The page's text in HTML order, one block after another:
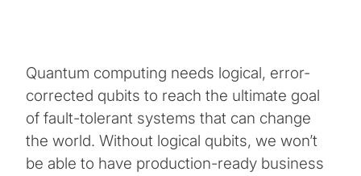
Quantum computing needs logical, error-
corrected qubits to reach the ultimate goal
of fault-tolerant systems that can change
the world. Without logical qubits, we won’t
be able to have production-ready business